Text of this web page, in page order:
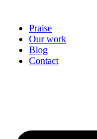
Praise
Our work
Blog
Contact